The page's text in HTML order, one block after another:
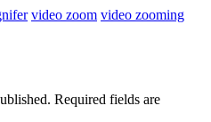
video zoom video zooming
Required fields are